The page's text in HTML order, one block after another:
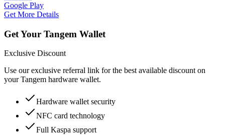
Google Play
Get More Details
Get Your Tangem Wallet
Exclusive Discount
Use our exclusive referral link for the best available discount on
your Tangem hardware wallet.
Hardware wallet security
NFC card technology
Full Kaspa support